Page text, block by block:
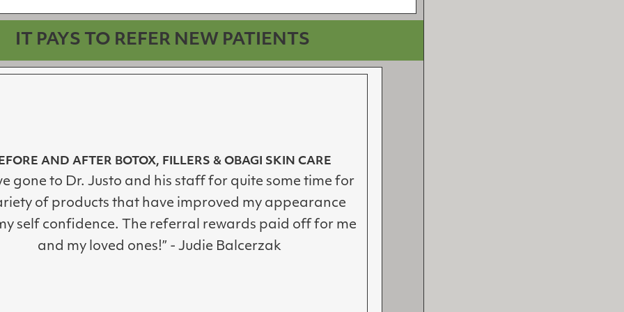
IT PAYS TO REFER NEW PATIENTS
AND AFTER BOTOX, FILLERS & OBAGI SKIN CARE
gone to Dr. Justo and his staff for quite some time for
of products that have improved my appearance
self confidence. The referral rewards paid off for me
and my loved ones!” - Judie Balcerzak